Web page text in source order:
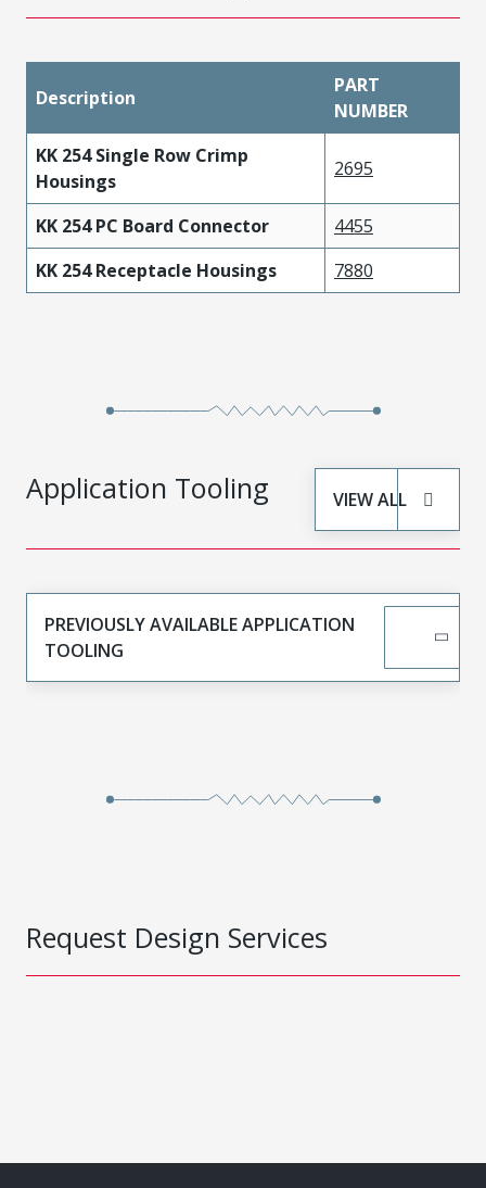
Description
PART
NUMBER
KK 254 Single Row Crimp
Housings
2695
KK 254 PC Board Connector
4455
KK 254 Receptacle Housings
7880
Application Tooling VIEW ALL
PREVIOUSLY AVAILABLE APPLICATION
TOOLING
Request Design Services